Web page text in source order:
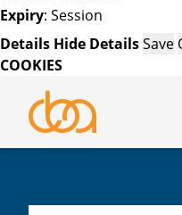
Expiry: Session
Details Hide DetailsSave
COOKIES